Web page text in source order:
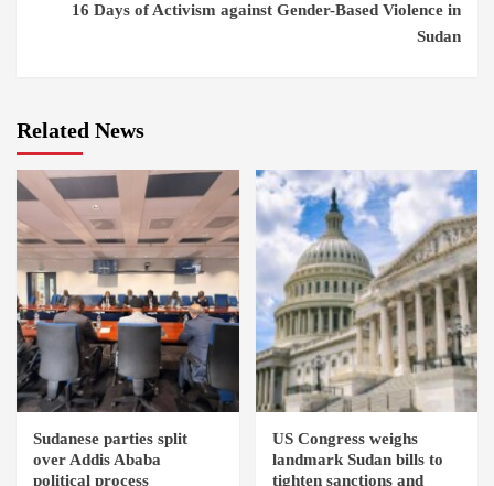
16 Days of Activism against Gender-Based Violence in
Sudan
Related News
Sudanese parties split
over Addis Ababa
political process
US Congress weighs
landmark Sudan bills to
tighten sanctions and